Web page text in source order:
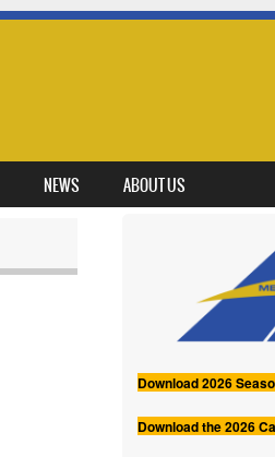
NEWS ABOUT US
Download 2026
Download the 2026